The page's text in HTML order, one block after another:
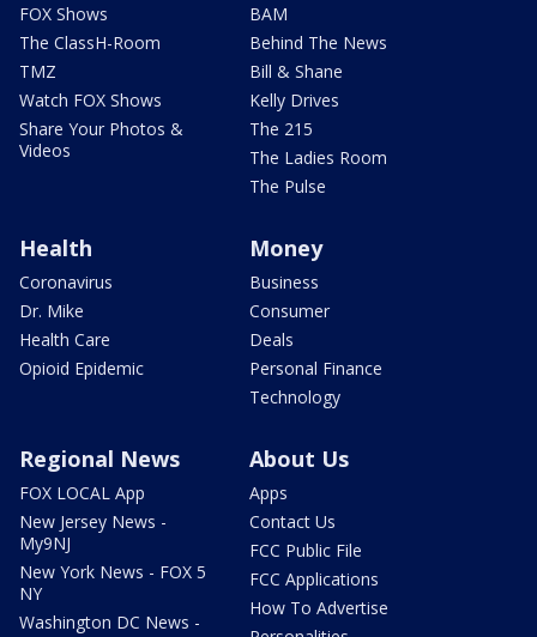
FOX Shows
The ClassH-Room
TMZ
Watch FOX Shows
Share Your Photos &
Videos
BAM
Behind The News
Bill & Shane
Kelly Drives
The 215
The Ladies Room
The Pulse
Health
Coronavirus
Dr. Mike
Health Care
Opioid Epidemic
Money
Business
Consumer
Deals
Personal Finance
Technology
Regional News
FOX LOCAL App
New Jersey News -
My9NJ
New York News - FOX 5
NY
Washington DC News -
About Us
Apps
Contact Us
FCC Public File
FCC Applications
How To Advertise